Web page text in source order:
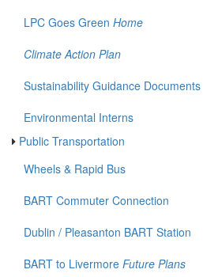
LPC Goes Green Home
Climate Action Plan
Sustainability Guidance Documents
Environmental Interns
Public Transportation
Wheels & Rapid Bus
BART Commuter Connection
Dublin / Pleasanton BART Station
BART to Livermore Future Plans